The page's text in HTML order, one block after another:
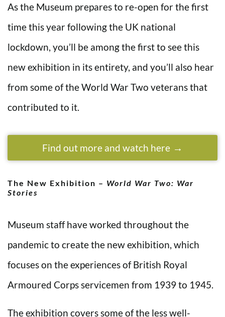
As the Museum prepares to re-open for the first
time this year following the UK national
lockdown, you’ll be among the first to see this
new exhibition in its entirety, and you’ll also hear
from some of the World War Two veterans that
contributed to it.
Find out more and watch here
The New Exhibition – World War Two: War
Stories
Museum staff have worked throughout the
pandemic to create the new exhibition, which
focuses on the experiences of British Royal
Armoured Corps servicemen from 1939 to 1945.
The exhibition covers some of the less well-